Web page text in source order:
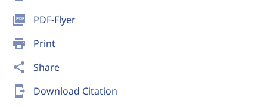
picture_as_pdf PDF-Flyer
print Print
share Share
send_to_mobile Download Citation